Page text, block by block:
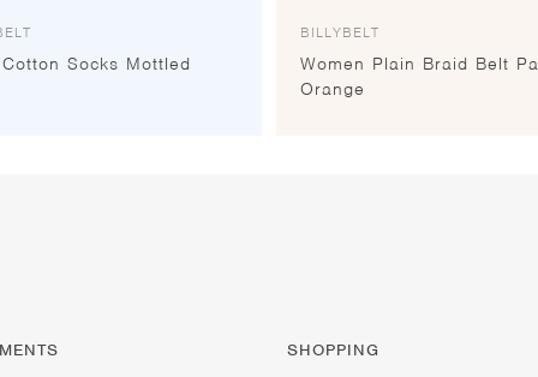
Socks Mottled
BILLYBELT
Women Plain Braid Belt
Orange
SHOPPING